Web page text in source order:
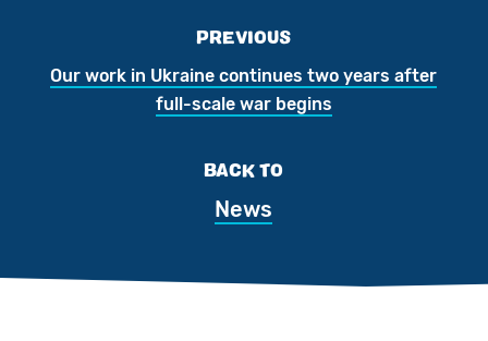
PREVIOUS
Our work in Ukraine continues two years after
full-scale war begins
BACK TO
News